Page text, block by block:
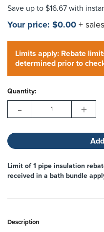
Save up to $16.67 with
Your price: $0.00 +
Hurry!
Only
left
Stock:
Limits apply: Rebate
determined prior to
Quantity:
- +
Limit of 1 pipe insulation
received in a bath bundle
Description